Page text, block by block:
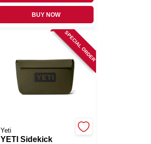
BUY NOW
SPECIAL ORDER
Yeti
YETI Sidekick